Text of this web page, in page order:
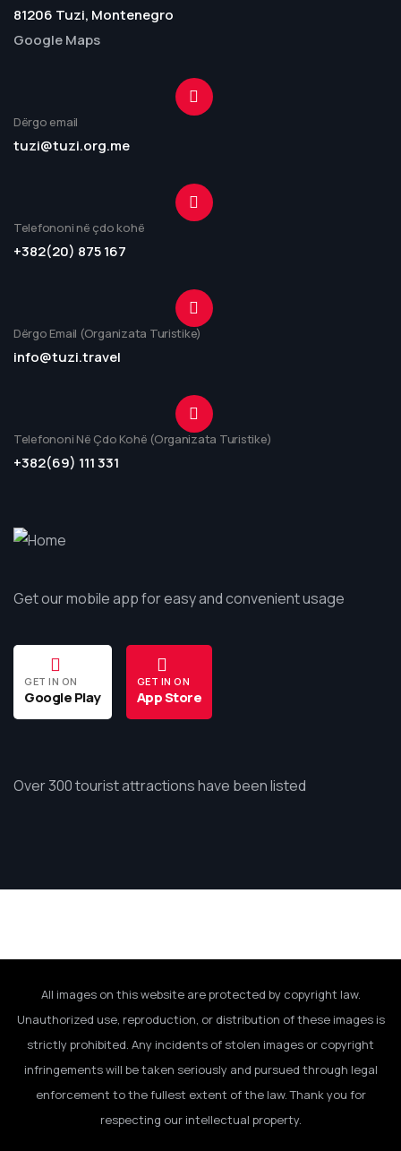
81206 Tuzi, Montenegro
Google Maps
Dërgo email
tuzi@tuzi.org.me
Telefononi në çdo kohë
+382(20) 875 167
Dërgo Email (Organizata Turistike)
info@tuzi.travel
Telefononi Në Çdo Kohë (Organizata Turistike)
+382(69) 111 331
Get our mobile app for easy and convenient usage
GET IN ON
Google Play
GET IN ON
App Store
Over 300 tourist attractions have been listed
All images on this website are protected by copyright law.
Unauthorized use, reproduction, or distribution of these images is
strictly prohibited. Any incidents of stolen images or copyright
infringements will be taken seriously and pursued through legal
enforcement to the fullest extent of the law. Thank you for
respecting our intellectual property.